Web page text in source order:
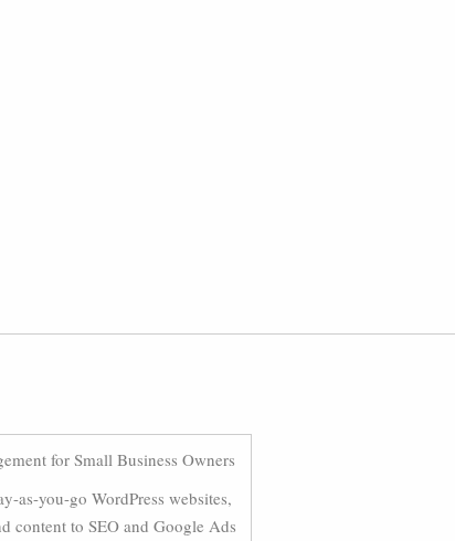
for Small Business Owners
as-you-go WordPress websites,
content to SEO and Google Ads